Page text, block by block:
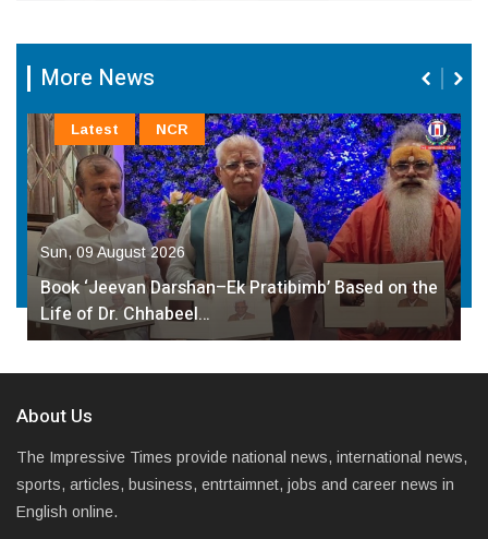
More News
Sun, 09 August 2026
Book ‘Jeevan Darshan–Ek Pratibimb’ Based on the
Life of Dr. Chhabeel…
Latest NCR
About Us
The Impressive Times provide national news, international news,
sports, articles, business, entrtaimnet, jobs and career news in
English online.